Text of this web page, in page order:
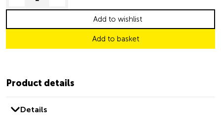
decrease quantity
Add to basket
Add to wishlist
Product details
Details